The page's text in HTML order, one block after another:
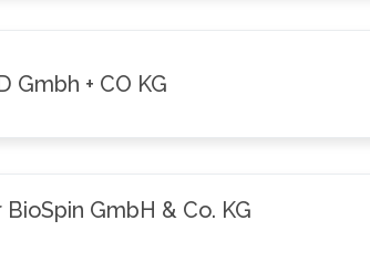
Gmbh + CO KG
BioSpin GmbH & Co. KG